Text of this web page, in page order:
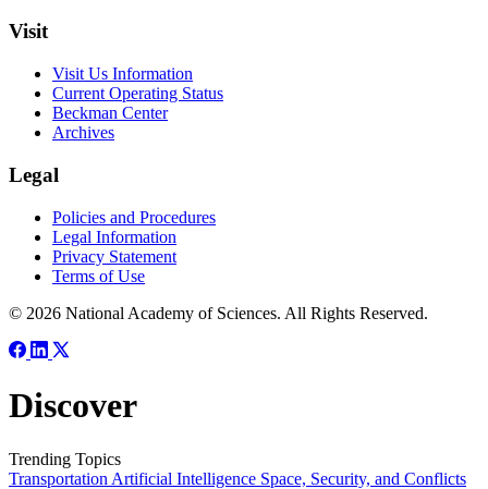
Visit
Visit Us Information
Current Operating Status
Beckman Center
Archives
Legal
Policies and Procedures
Legal Information
Privacy Statement
Terms of Use
© 2026 National Academy of Sciences. All Rights Reserved.
Discover
Trending Topics
Transportation Artificial Intelligence Space, Security, and Conflicts